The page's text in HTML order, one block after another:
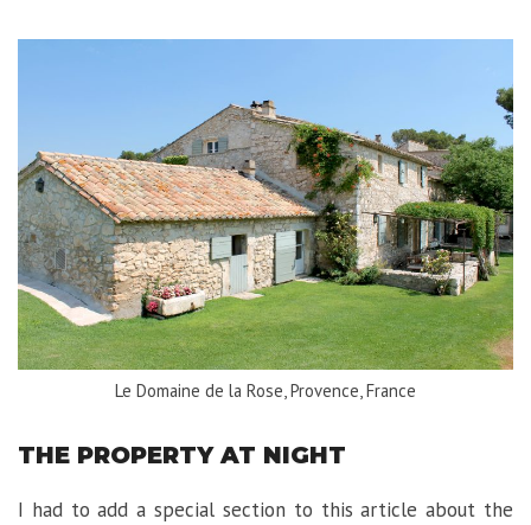
Le Domaine de la Rose, Provence, France
THE PROPERTY AT NIGHT
I had to add a special section to this article about the